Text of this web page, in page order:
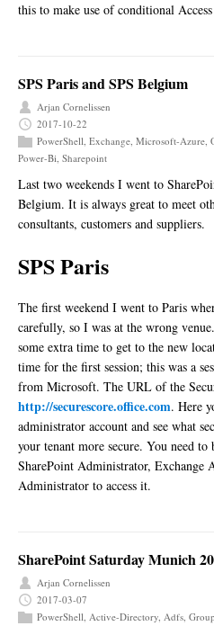
this to make use of conditional
SPS Paris and SPS Belgium
Arjan Cornelissen
2017-10-22
PowerShell, Exchange, Microsoft-Azure,
Power-Bi, Sharepoint
Last two weekends I went to
Belgium. It is always great to meet
consultants, customers and suppliers.
SPS Paris
The first weekend I went to Paris
carefully, so I was at the wrong
some extra time to get to the new
time for the first session; this was a
from Microsoft. The URL of the
http://securescore.office.com. Here
administrator account and see what
your tenant more secure. You need
SharePoint Administrator, Exchange
Administrator to access it.
SharePoint Saturday Munich
Arjan Cornelissen
2017-03-07
PowerShell, Active-Directory, Adfs,